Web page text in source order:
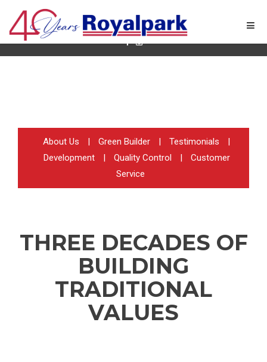
Quality New Home Builder in Ontario
About Us | Green Builder | Testimonials
|
Development
| Quality Control |
Customer
Service
THREE DECADES OF
BUILDING
TRADITIONAL
VALUES